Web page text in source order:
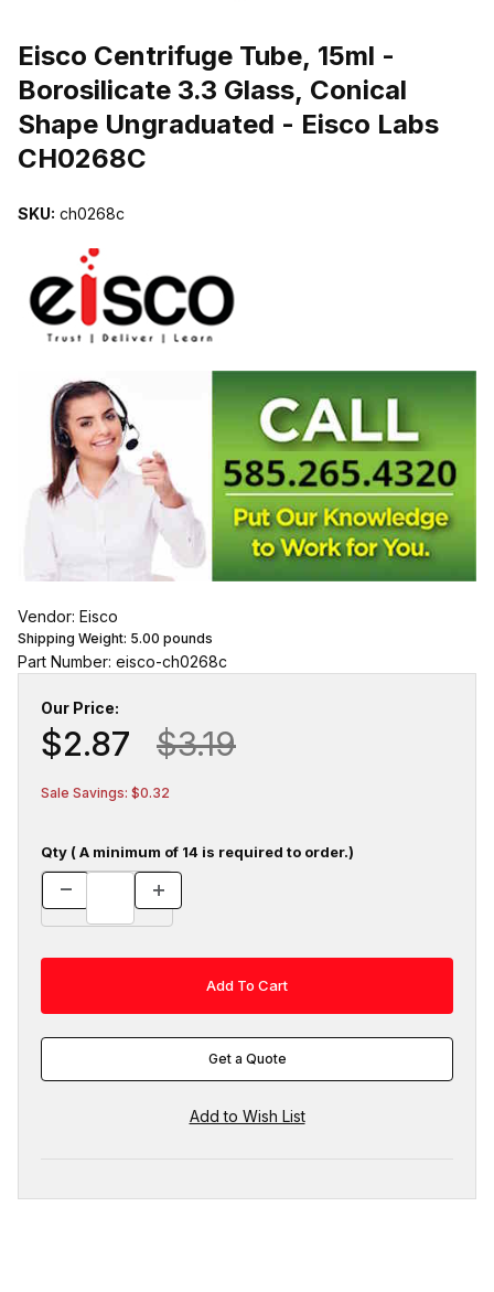
Eisco Centrifuge Tube, 15ml -
Borosilicate 3.3 Glass, Conical
Shape Ungraduated - Eisco Labs
CH0268C
SKU: ch0268c
Vendor: Eisco
Shipping Weight: 5.00 pounds
Part Number: eisco-ch0268c
Our Price:
$2.87 $3.19
Sale Savings: $0.32
Qty ( A minimum of 14 is required to order.)
Get a Quote